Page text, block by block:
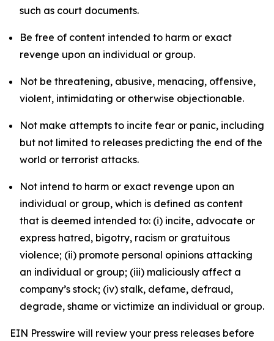
such as court documents.
Be free of content intended to harm or exact
revenge upon an individual or group.
Not be threatening, abusive, menacing, offensive,
violent, intimidating or otherwise objectionable.
Not make attempts to incite fear or panic, including
but not limited to releases predicting the end of the
world or terrorist attacks.
Not intend to harm or exact revenge upon an
individual or group, which is defined as content
that is deemed intended to: (i) incite, advocate or
express hatred, bigotry, racism or gratuitous
violence; (ii) promote personal opinions attacking
an individual or group; (iii) maliciously affect a
company’s stock; (iv) stalk, defame, defraud,
degrade, shame or victimize an individual or group.
EIN Presswire will review your press releases before